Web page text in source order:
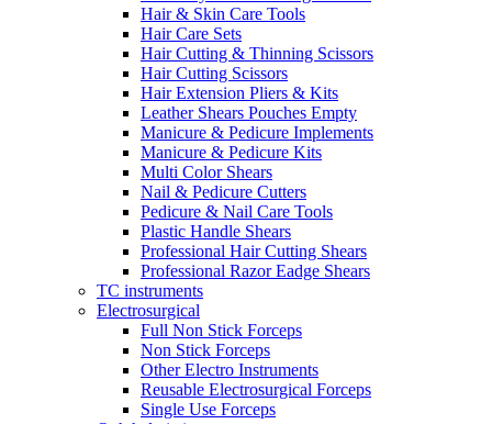
Hair & Skin Care Tools
Hair Care Sets
Hair Cutting & Thinning Scissors
Hair Cutting Scissors
Hair Extension Pliers & Kits
Leather Shears Pouches Empty
Manicure & Pedicure Implements
Manicure & Pedicure Kits
Multi Color Shears
Nail & Pedicure Cutters
Pedicure & Nail Care Tools
Plastic Handle Shears
Professional Hair Cutting Shears
Professional Razor Eadge Shears
TC instruments
Electrosurgical
Full Non Stick Forceps
Non Stick Forceps
Other Electro Instruments
Reusable Electrosurgical Forceps
Single Use Forceps